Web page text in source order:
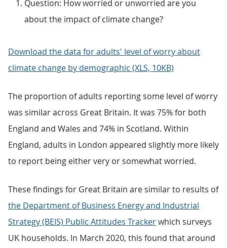
Question: How worried or unworried are you
about the impact of climate change?
Download the data for adults' level of worry about
climate change by demographic (XLS, 10KB)
The proportion of adults reporting some level of worry
was similar across Great Britain. It was 75% for both
England and Wales and 74% in Scotland. Within
England, adults in London appeared slightly more likely
to report being either very or somewhat worried.
These findings for Great Britain are similar to results of
the Department of Business Energy and Industrial
Strategy (BEIS) Public Attitudes Trackerwhich surveys
UK households. In March 2020, this found that around